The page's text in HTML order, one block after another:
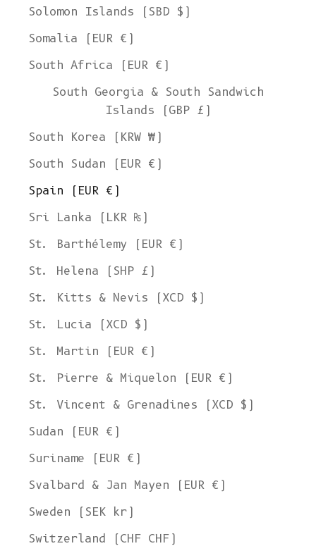
Solomon Islands (SBD $)
Somalia (EUR €)
South Africa (EUR €)
South Georgia & South Sandwich
Islands (GBP £)
South Korea (KRW ₩)
South Sudan (EUR €)
Spain (EUR €)
Sri Lanka (LKR ₨)
St. Barthélemy (EUR €)
St. Helena (SHP £)
St. Kitts & Nevis (XCD $)
St. Lucia (XCD $)
St. Martin (EUR €)
St. Pierre & Miquelon (EUR €)
St. Vincent & Grenadines (XCD $)
Sudan (EUR €)
Suriname (EUR €)
Svalbard & Jan Mayen (EUR €)
Sweden (SEK kr)
Switzerland (CHF CHF)